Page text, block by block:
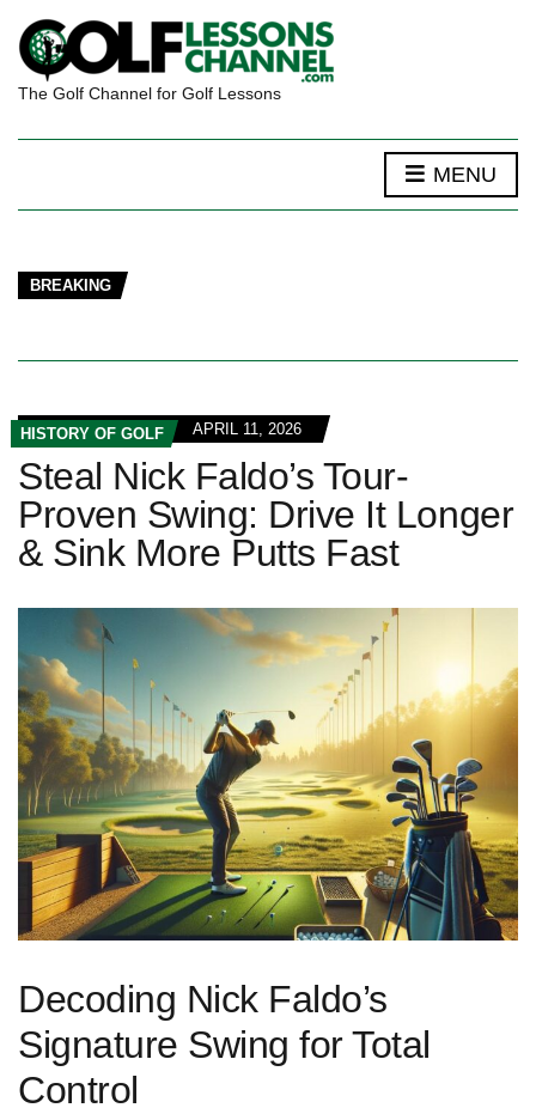
The Golf Channel for Golf Lessons
MENU
BREAKING
HISTORY OF GOLF APRIL 11, 2026
Steal Nick Faldo’s Tour-
Proven Swing: Drive It Longer
& Sink More Putts Fast
Decoding Nick Faldo’s
Signature Swing for Total
Control